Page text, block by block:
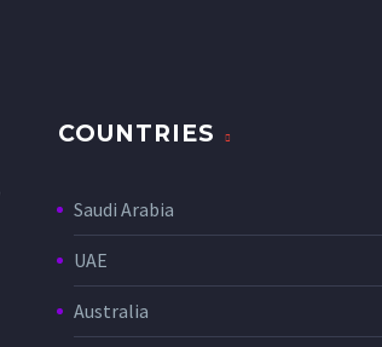
COUNTRIES
Saudi Arabia
UAE
Australia